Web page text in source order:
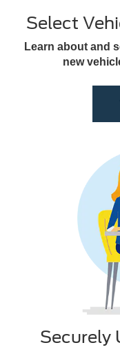
Select
Learn about and
new
Securely